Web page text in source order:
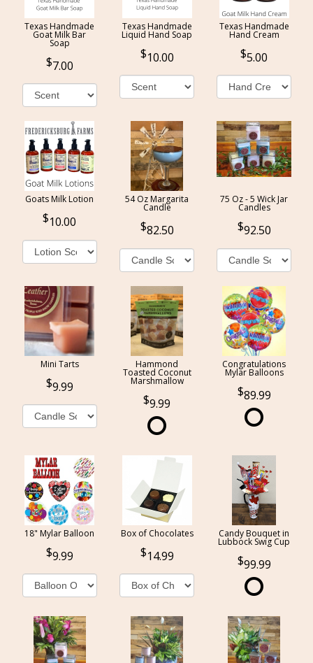
Texas Handmade
Goat Milk Bar
Soap
7.00
Texas Handmade
Liquid Hand Soap
10.00
Texas Handmade
Hand Cream
5.00
Goats Milk Lotion
10.00
54 Oz Margarita
Candle
82.50
75 Oz - 5 Wick Jar
Candles
92.50
Mini Tarts
9.99
Hammond
Toasted Coconut
Marshmallow
9.99
Congratulations
Mylar Balloons
89.99
18" Mylar Balloon
9.99
Box of Chocolates
14.99
Candy Bouquet in
Lubbock Swig Cup
99.99